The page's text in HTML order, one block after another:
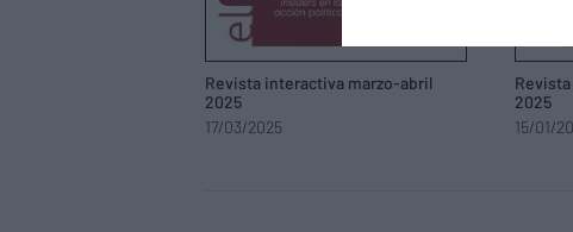
Revista interactiva marzo-abril
2025
17/03/2025
2025
15/01/